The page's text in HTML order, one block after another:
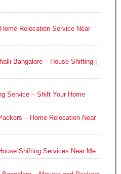
Relocation Service Near
Bangalore – House Shifting |
Service – Shift Your Home
– Home Relocation Near
Shifting Services Near Me